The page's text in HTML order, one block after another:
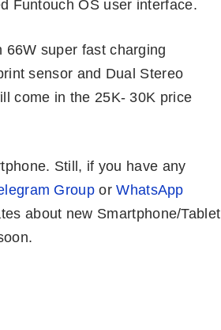
Funtouch OS user interface.
super fast charging
sensor and Dual Stereo
come in the 25K- 30K price
Still, if you have any
Group orWhatsApp
about new Smartphone/Tablet